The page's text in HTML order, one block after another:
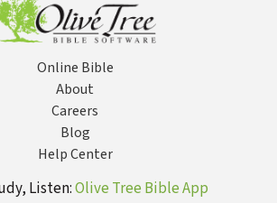
Online Bible
About
Careers
Blog
Help Center
Listen:Olive Tree Bible App